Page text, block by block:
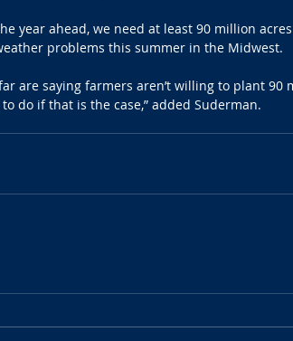
year ahead, we need at least 90 million
problems this summer in the Midwest.
are saying farmers aren’t willing to plant 90
do if that is the case,” added Suderman.